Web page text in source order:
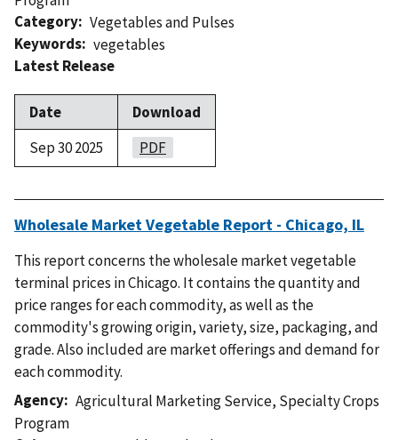
Category Vegetables and Pulses
Keywords vegetables
Latest Release
Date
Download
Sep 30 2025
PDF
Wholesale Market Vegetable Report - Chicago, IL
This report concerns the wholesale market vegetable
terminal prices in Chicago. It contains the quantity and
price ranges for each commodity, as well as the
commodity's growing origin, variety, size, packaging, and
grade. Also included are market offerings and demand for
each commodity.
Agency Agricultural Marketing Service, Specialty Crops
Program